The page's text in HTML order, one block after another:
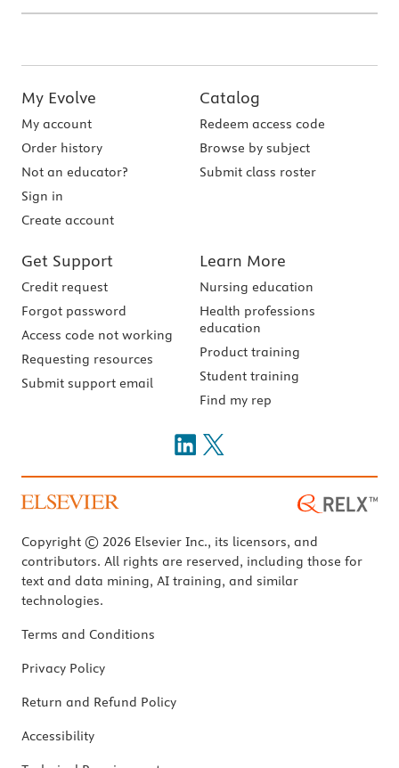
My Evolve
My account
Order history
Not an educator?
Sign in
Create account
Catalog
Redeem access code
Browse by subject
Submit class roster
Get Support
Credit request
Forgot password
Access code not working
Requesting resources
Submit support email
Learn More
Nursing education
Health professions
education
Product training
Student training
Find my rep
Copyright © 2026 Elsevier Inc., its licensors, and
contributors. All rights are reserved, including those for
text and data mining, AI training, and similar
technologies.
Terms and Conditions
Privacy Policy
Return and Refund Policy
Accessibility